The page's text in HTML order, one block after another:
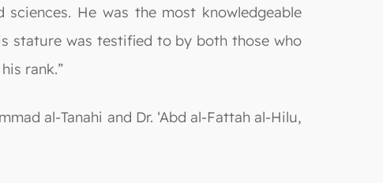
He was the most knowledgeable
stature was testified to by both those who
rank.”
al-Tanahi and Dr. ‘Abd al-Fattah al-Hilu,